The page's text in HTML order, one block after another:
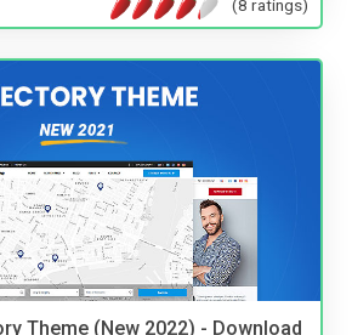
(8 ratings)
Theme (New 2022) - Download